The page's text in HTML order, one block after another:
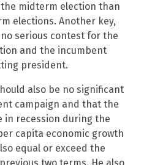
midterm election than
elections. Another key,
serious contest for the
and the incumbent
president.
also be no significant
campaign and that the
in recession during the
capita economic growth
equal or exceed the